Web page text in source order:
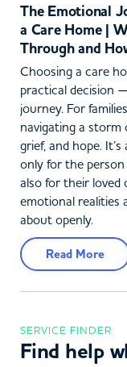
The Emotional
a Care Home |
Through and
Choosing a care
practical decision
journey. For
navigating a storm
grief, and hope.
only for the
also for their loved
emotional realities
about openly.
Read More
SERVICE FINDER
Find help